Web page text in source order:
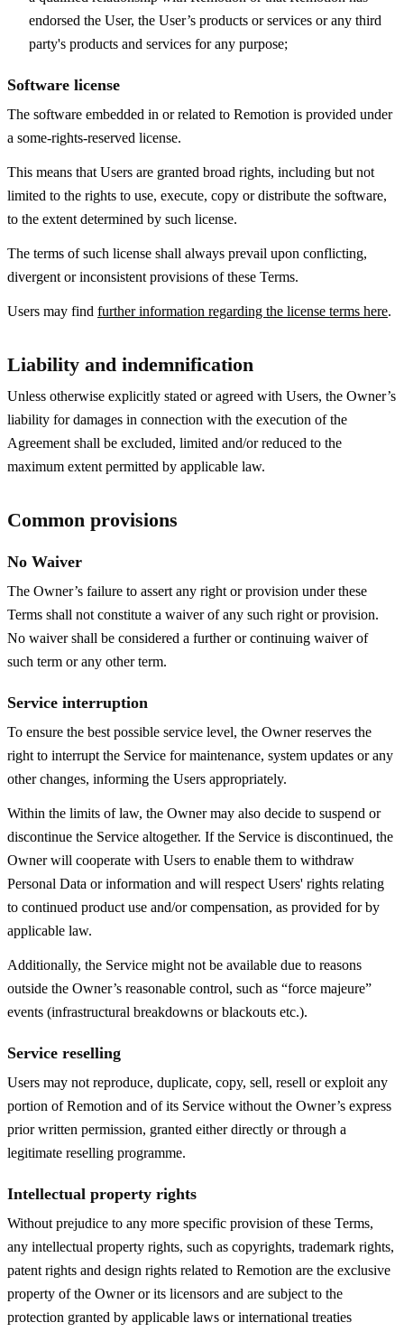
endorsed the User, the User’s products or services or any third
party's products and services for any purpose;
Software license
The software embedded in or related to Remotion is provided under
a some-rights-reserved license.
This means that Users are granted broad rights, including but not
limited to the rights to use, execute, copy or distribute the software,
to the extent determined by such license.
The terms of such license shall always prevail upon conflicting,
divergent or inconsistent provisions of these Terms.
Users may find further information regarding the license terms here.
Liability and indemnification
Unless otherwise explicitly stated or agreed with Users, the Owner’s
liability for damages in connection with the execution of the
Agreement shall be excluded, limited and/or reduced to the
maximum extent permitted by applicable law.
Common provisions
No Waiver
The Owner’s failure to assert any right or provision under these
Terms shall not constitute a waiver of any such right or provision.
No waiver shall be considered a further or continuing waiver of
such term or any other term.
Service interruption
To ensure the best possible service level, the Owner reserves the
right to interrupt the Service for maintenance, system updates or any
other changes, informing the Users appropriately.
Within the limits of law, the Owner may also decide to suspend or
discontinue the Service altogether. If the Service is discontinued, the
Owner will cooperate with Users to enable them to withdraw
Personal Data or information and will respect Users' rights relating
to continued product use and/or compensation, as provided for by
applicable law.
Additionally, the Service might not be available due to reasons
outside the Owner’s reasonable control, such as “force majeure”
events (infrastructural breakdowns or blackouts etc.).
Service reselling
Users may not reproduce, duplicate, copy, sell, resell or exploit any
portion of Remotion and of its Service without the Owner’s express
prior written permission, granted either directly or through a
legitimate reselling programme.
Intellectual property rights
Without prejudice to any more specific provision of these Terms,
any intellectual property rights, such as copyrights, trademark rights,
patent rights and design rights related to Remotion are the exclusive
property of the Owner or its licensors and are subject to the
protection granted by applicable laws or international treaties